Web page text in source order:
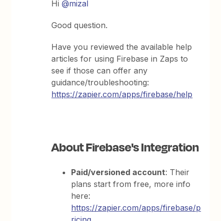
Hi@mizal
Good question.
Have you reviewed the available help
articles for using Firebase in Zaps to
see if those can offer any
guidance/troubleshooting:
https://zapier.com/apps/firebase/help
About Firebase's Integration
Paid/versioned account: Their
plans start from free, more info
here:
https://zapier.com/apps/firebase/p